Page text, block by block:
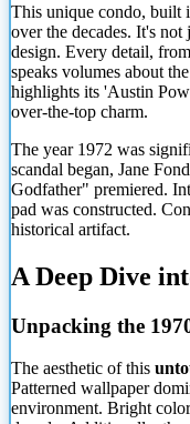
This unique condo, built
over the decades. It's
design. Every detail,
speaks volumes about
highlights its 'Austin
over-the-top charm.
The year 1972 was
scandal began, Jane
Godfather" premiered.
pad was constructed.
historical artifact.
A Deep Dive
Unpacking the
The aesthetic of this
Patterned wallpaper
environment. Bright